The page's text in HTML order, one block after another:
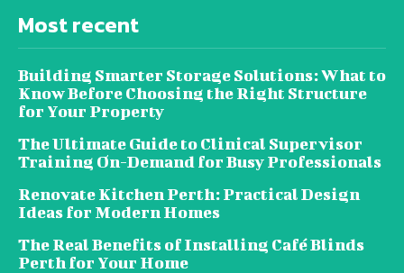
Most recent
Building Smarter Storage Solutions: What to
Know Before Choosing the Right Structure
for Your Property
The Ultimate Guide to Clinical Supervisor
Training On-Demand for Busy Professionals
Renovate Kitchen Perth: Practical Design
Ideas for Modern Homes
The Real Benefits of Installing Café Blinds
Perth for Your Home